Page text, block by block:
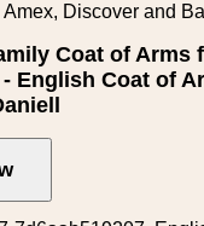
Discover and
Coat of Arms
English Coat of